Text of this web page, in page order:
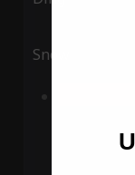
Snow